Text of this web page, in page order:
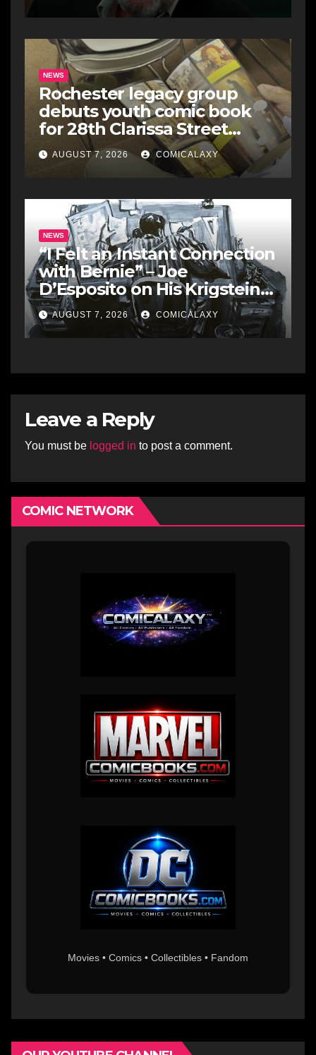
NEWS
Rochester legacy group
debuts youth comic book
for 28th Clarissa Street
Reunion
AUGUST 7, 2026 COMICALAXY
NEWS
“I Felt an Instant Connection
with Bernie” – Joe
D’Esposito on His Krigstein
Graphic Biography ‘The
Outsider’ and His Affinity
with the Legendary EC
AUGUST 7, 2026 COMICALAXY
Leave a Reply
You must be logged in to post a comment.
COMIC NETWORK
Movies • Comics • Collectibles • Fandom